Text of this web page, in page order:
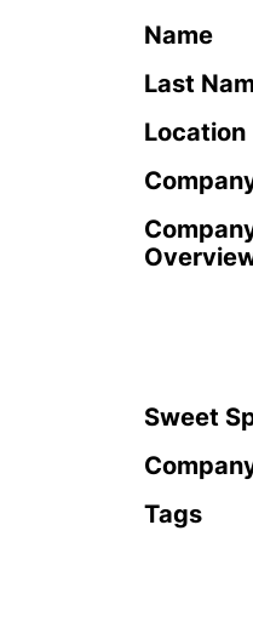
Name
Last
Location
Sweet
Tags